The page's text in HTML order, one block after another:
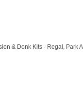
& Donk Kits - Regal, Park